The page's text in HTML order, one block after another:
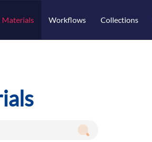
Materials Workflows Collections